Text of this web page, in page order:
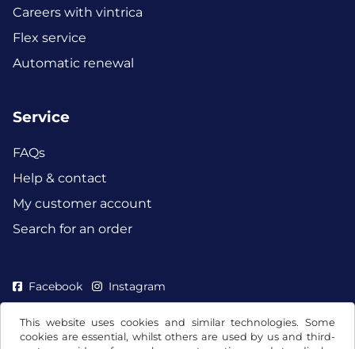
This website uses cookies and similar technologies. Some
cookies are essential, whilst others are used by us and third-
Careers with vintrica
Flex service
Automatic renewal
Service
FAQs
Help & contact
My customer account
Search for an order
Facebook Instagram